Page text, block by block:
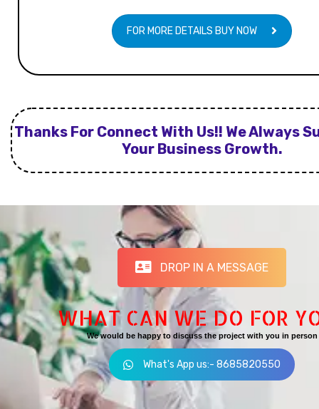
FOR MORE DETAILS BUY NOW
Thanks For Connect With Us!! We Always
Your Business Growth.
DROP IN A MESSAGE
WHAT CAN WE DO FOR
We would be happy to discuss the project with you in person
What's App us:- 8685820550